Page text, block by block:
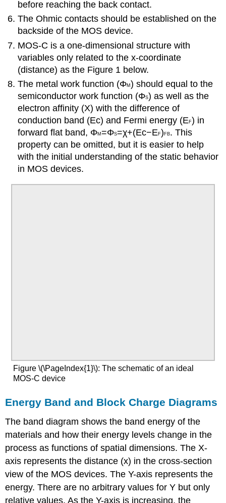
before reaching the back contact.
The Ohmic contacts should be established on the
backside of the MOS device.
MOS-C is a one-dimensional structure with
variables only related to the x-coordinate
(distance) as the Figure 1 below.
The metal work function (ΦM ) should equal to the
semiconductor work function (ΦS) as well as the
electron affinity (X) with the difference of
conduction band (Ec) and Fermi energy (EF) in
forward flat band, ΦM=ΦS=χ+(Ec−EF)FB. This
property can be omitted, but it is easier to help
with the initial understanding of the static behavior
in MOS devices.
Figure \(\PageIndex{1}\): The schematic of an ideal
MOS-C device
Energy Band and Block Charge Diagrams
The band diagram shows the band energy of the
materials and how their energy levels change in the
process as functions of spatial dimensions. The X-
axis represents the distance (x) in the cross-section
view of the MOS devices. The Y-axis represents the
energy. There are no arbitrary values for Y but only
relative values. As the Y-axis is increasing, the